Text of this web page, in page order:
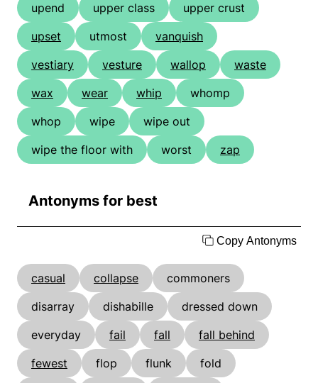
upend
upper class
upper crust
upset
utmost
vanquish
vestiary
vesture wallop
waste
wax
wear whip
whomp
whop
wipe
wipe out
wipe the floor with
worst zap
Antonyms for best
Copy Antonyms
casual collapse
commoners
disarray
dishabille
dressed down
everyday
fail fall
fall behind
fewest
flop flunk
fold